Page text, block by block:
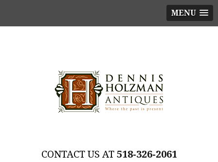
MENU
518-326-2061